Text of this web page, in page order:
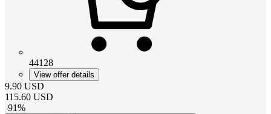
44128
View offer details
9.90 USD
115.60 USD
-91%